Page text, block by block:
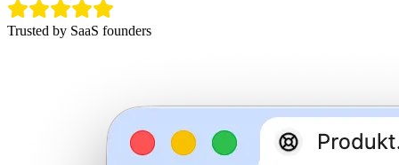
Trusted by SaaS founders